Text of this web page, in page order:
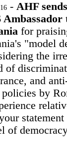
- AHF
Ambassador
for
"model
the
of
and
by
of